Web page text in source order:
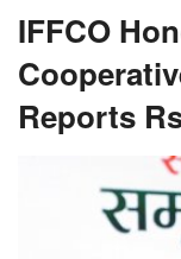
IFFCO
Reports